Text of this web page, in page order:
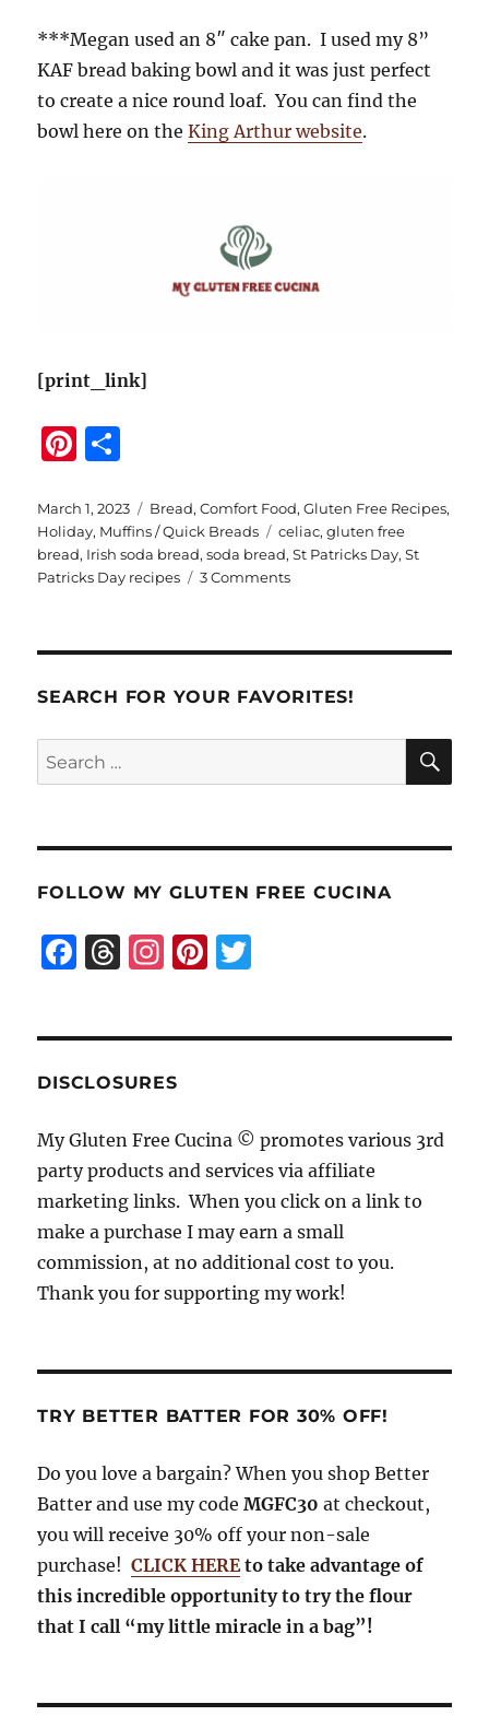
***Megan used an 8″ cake pan. I used my 8”
KAF bread baking bowl and it was just perfect
to create a nice round loaf. You can find the
bowl here on theKing Arthur website.
[print_link]
Pi
te
re
st
a
re
Posted
on
March 1, 2023 Categories
Bread,Comfort Food,Gluten Free Recipes,
Holiday, Muffins / Quick Breads Tags
celiac,gluten free
bread, Irish soda bread,soda bread,St Patricks Day,St
Patricks Day recipes
3 Commentson
Soda
SEARCH FOR YOUR FAVORITES!
Search
for:
FOLLOW MY GLUTEN FREE CUCINA
F
b
o
o
k
T
d
s
I
g
r
a
m
Pi
DISCLOSURES
My Gluten Free Cucina © promotes various 3rd
party products and services via affiliate
marketing links. When you click on a link to
make a purchase I may earn a small
commission, at no additional cost to you.
Thank you for supporting my work!
TRY BETTER BATTER FOR 30% OFF!
Do you love a bargain? When you shop Better
Batter and use my codeMGFC30 at checkout,
you will receive 30% off your non-sale
purchase! CLICK HEREto take advantage of
this incredible opportunity to try the flour
that I call “my little miracle in a bag”!